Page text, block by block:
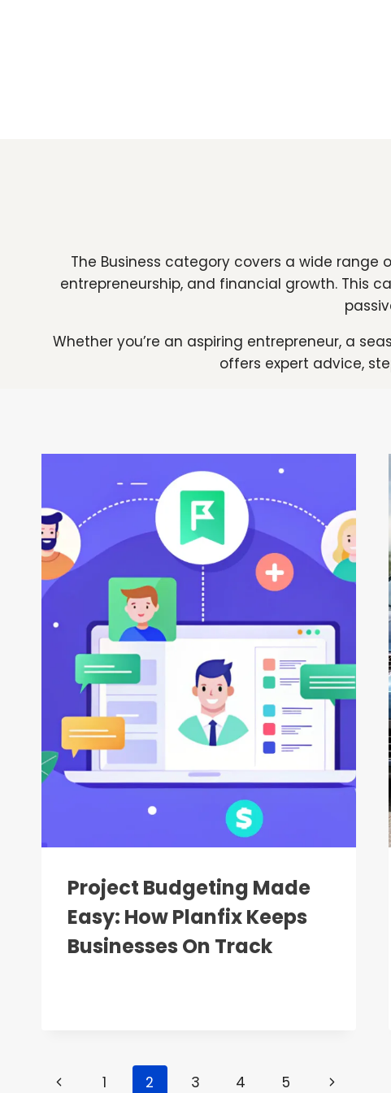
The Business category covers a wide
entrepreneurship, and financial growth. This
Whether you’re an aspiring entrepreneur, a
offers expert advice,
Project Budgeting Made
Easy: How Planfix Keeps
Businesses On Track
Page
Previous1 2 3 4 5 Next